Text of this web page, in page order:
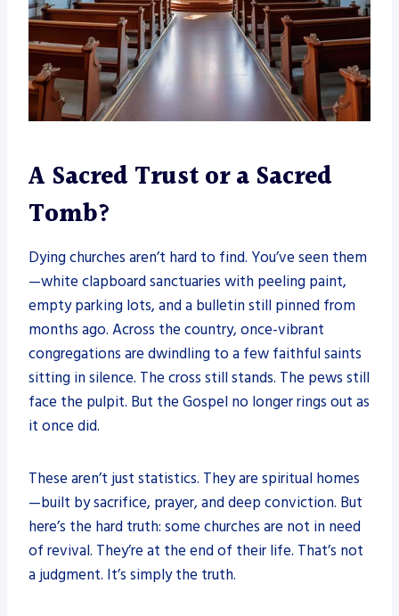
A Sacred Trust or a Sacred
Tomb?
Dying churches aren’t hard to find. You’ve seen them
—white clapboard sanctuaries with peeling paint,
empty parking lots, and a bulletin still pinned from
months ago. Across the country, once-vibrant
congregations are dwindling to a few faithful saints
sitting in silence. The cross still stands. The pews still
face the pulpit. But the Gospel no longer rings out as
it once did.
These aren’t just statistics. They are spiritual homes
—built by sacrifice, prayer, and deep conviction. But
here’s the hard truth: some churches are not in need
of revival. They’re at the end of their life. That’s not
a judgment. It’s simply the truth.